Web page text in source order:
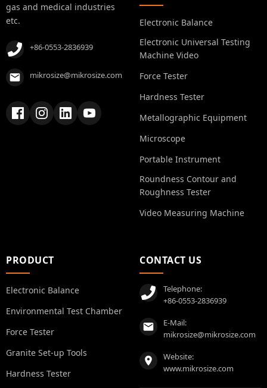
gas and medical industries
etc.
+86-0553-2836939
mikrosize@mikrosize.com
Electronic Balance
Electronic Universal Testing
Machine Video
Force Tester
Hardness Tester
Metallographic Equipment
Microscope
Portable Instrument
Roundness Contour and
Roughness Tester
Video Measuring Machine
PRODUCT
Electronic Balance
Environmental Test Chamber
Force Tester
Granite Set-up Tools
Hardness Tester
CONTACT US
Telephone:
+86-0553-2836939
E-Mail:
mikrosize@mikrosize.com
Website:
www.mikrosize.com